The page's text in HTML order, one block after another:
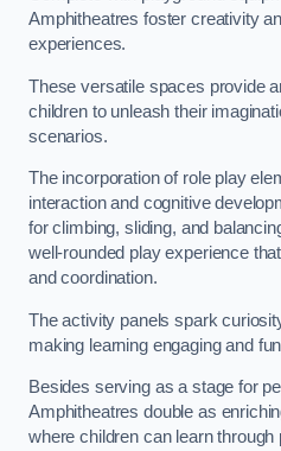
Amphitheatres foster creativity
experiences.
These versatile spaces provide
children to unleash their
scenarios.
The incorporation of role play
interaction and cognitive
for climbing, sliding, and
well-rounded play experience
and coordination.
The activity panels spark
making learning engaging and
Besides serving as a stage for
Amphitheatres double as
where children can learn through